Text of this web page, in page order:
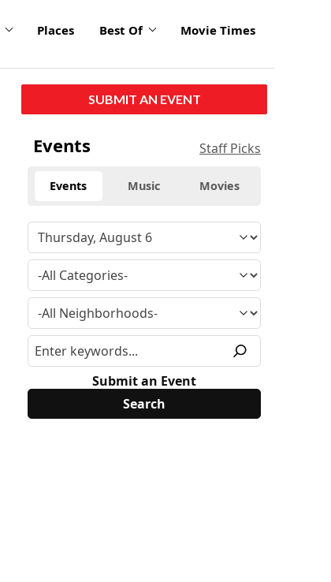
Places Best Of Movie Times
SUBMIT AN EVENT
Events Staff Picks
Events Music Movies
Submit an Event